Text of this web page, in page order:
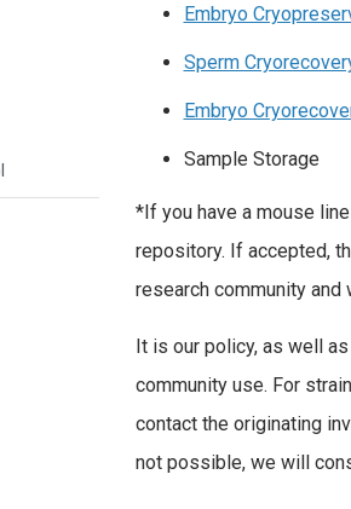
Embryo
Sperm
Embryo
Sample Storage
*If you have a mouse
repository. If accepted,
research community
It is our policy, as well
community use. For
contact the originating
not possible, we will